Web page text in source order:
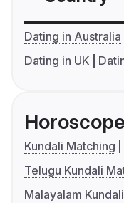
Dating in Australia
Dating in UK
Horoscope
Kundali Matching
Telugu Kundali
Malayalam